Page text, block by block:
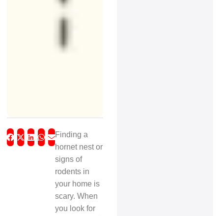
Finding a
hornet nest or
signs of
rodents in
your home is
scary. When
you look for